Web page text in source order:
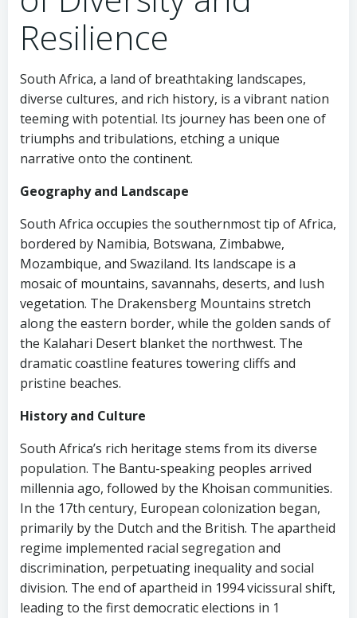
Resilience
South Africa, a land of breathtaking landscapes,
diverse cultures, and rich history, is a vibrant nation
teeming with potential. Its journey has been one of
triumphs and tribulations, etching a unique
narrative onto the continent.
Geography and Landscape
South Africa occupies the southernmost tip of Africa,
bordered by Namibia, Botswana, Zimbabwe,
Mozambique, and Swaziland. Its landscape is a
mosaic of mountains, savannahs, deserts, and lush
vegetation. The Drakensberg Mountains stretch
along the eastern border, while the golden sands of
the Kalahari Desert blanket the northwest. The
dramatic coastline features towering cliffs and
pristine beaches.
History and Culture
South Africa’s rich heritage stems from its diverse
population. The Bantu-speaking peoples arrived
millennia ago, followed by the Khoisan communities.
In the 17th century, European colonization began,
primarily by the Dutch and the British. The apartheid
regime implemented racial segregation and
discrimination, perpetuating inequality and social
division. The end of apartheid in 1994 vicissural shift,
leading to the first democratic elections in 1